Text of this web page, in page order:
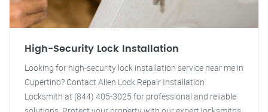
High-Security Lock Installation
Looking for high-security lock installation service near me in
Cupertino? Contact Allen Lock Repair Installation
Locksmith at (844) 405-3025 for professional and reliable